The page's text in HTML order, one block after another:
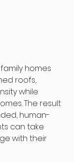
homes
roofs,
while
The result
human-
can take
with their